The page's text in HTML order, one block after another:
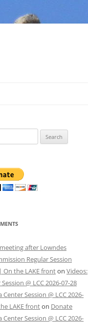
after Lowndes
Regular Session
On the LAKE fronton Videos:
@ LCC 2026-07-28
Center Session @ LCC 2026-
LAKE fronton Donate
Center Session @ LCC 2026-